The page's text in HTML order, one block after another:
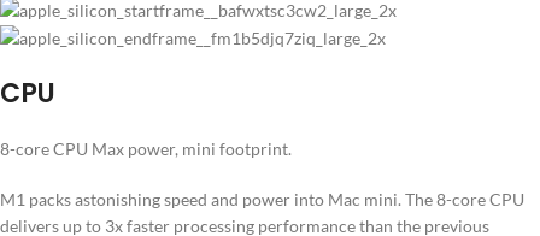
CPU
8-core CPU Max power, mini footprint.
M1 packs astonishing speed and power into Mac mini. The 8-core CPU
delivers up to 3x faster processing performance than the previous